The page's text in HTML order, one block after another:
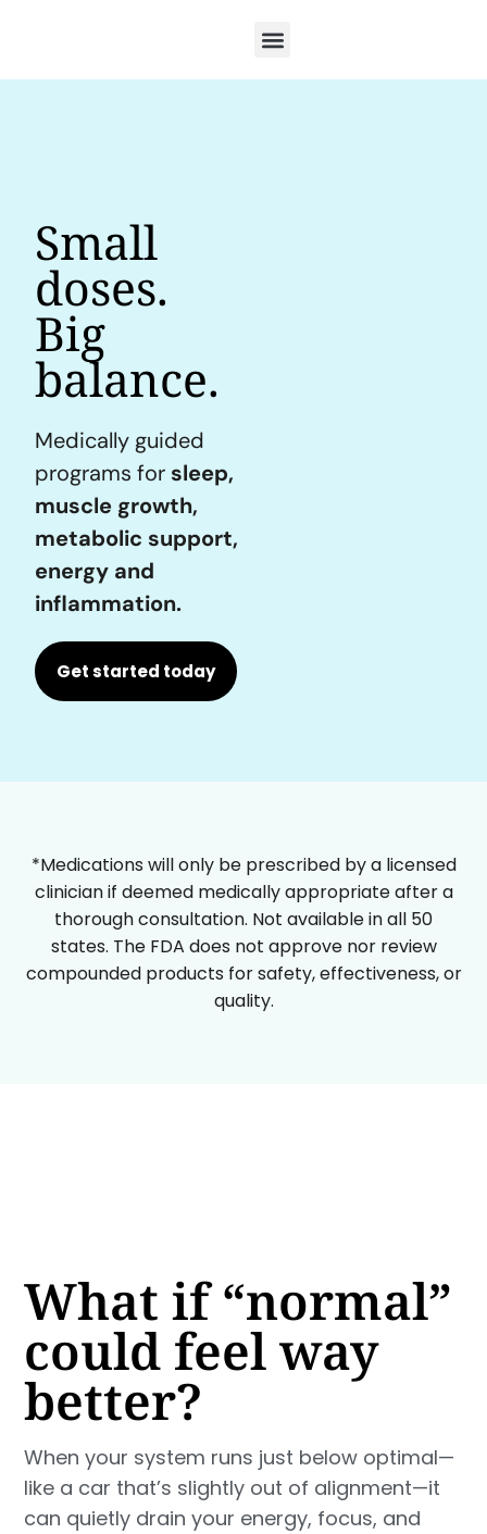
Small
doses.
Big
balance.
Medically guided
programs for sleep,
muscle growth,
metabolic support,
energy and
inflammation.
Get started today
*Medications will only be prescribed by a licensed
clinician if deemed medically appropriate after a
thorough consultation. Not available in all 50
states. The FDA does not approve nor review
compounded products for safety, effectiveness, or
quality.
What if “normal”
could feel way
better?
When your system runs just below optimal—
like a car that’s slightly out of alignment—it
can quietly drain your energy, focus, and